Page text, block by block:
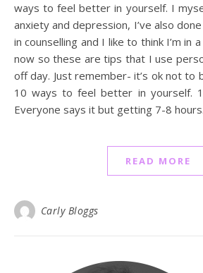
ways to feel better in yourself. I
anxiety and depression, I’ve also
in counselling and I like to think I’m in
now so these are tips that I use
off day. Just remember- it’s ok not to
10 ways to feel better in yourself.
Everyone says it but getting 7-8
READ MORE
Carly Bloggs